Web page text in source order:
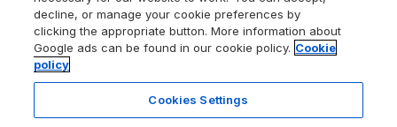
5 people have viewed this property
Dorset Holiday Cottages
Somerset Holiday Cottages
Holiday Cottages East Anglia
Log Cabin Holidays
Luxury Cottages
Self-Catering Accommodation
England Guide
Ireland Guide
Isle of Wight Guide
Lake District Guide
Legal
decline, or manage your cookie preferences by
clicking the appropriate button. More information about
Google ads can be found in our cookie policy. Cookie
policy
Cookies Settings